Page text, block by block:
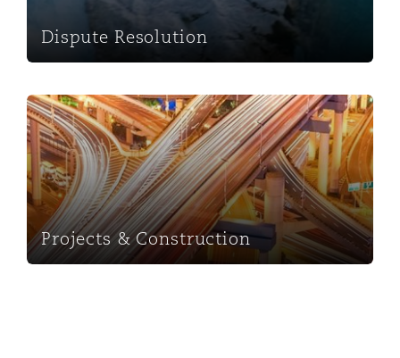
Dispute Resolution
Projects & Construction
Projects & Construction